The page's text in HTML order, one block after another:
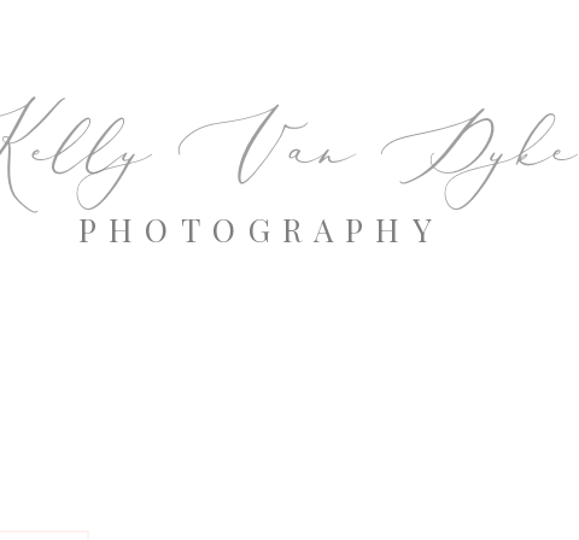
PHOTOGRAPHY
Van Dyke